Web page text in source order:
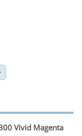
Vivid Magenta